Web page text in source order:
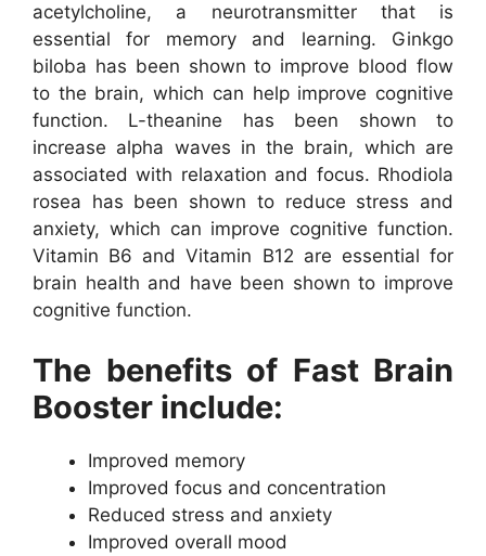
acetylcholine, a neurotransmitter that is
essential for memory and learning. Ginkgo
biloba has been shown to improve blood flow
to the brain, which can help improve cognitive
function. L-theanine has been shown to
increase alpha waves in the brain, which are
associated with relaxation and focus. Rhodiola
rosea has been shown to reduce stress and
anxiety, which can improve cognitive function.
Vitamin B6 and Vitamin B12 are essential for
brain health and have been shown to improve
cognitive function.
The benefits of Fast Brain
Booster include:
Improved memory
Improved focus and concentration
Reduced stress and anxiety
Improved overall mood